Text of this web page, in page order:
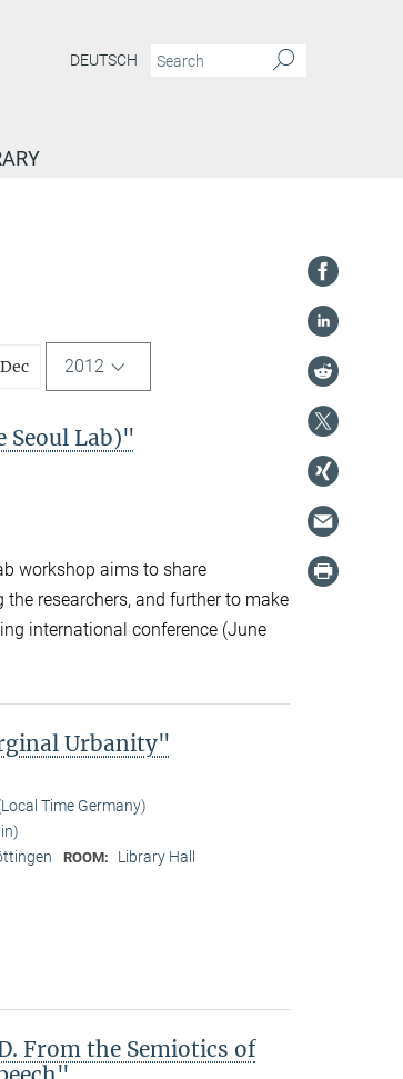
DEUTSCH
Dec 2012
Seoul Lab)"
workshop aims to share
researchers, and further to make
international conference (June
Urbanity"
Time Germany)
ROOM: Library Hall
From the Semiotics of